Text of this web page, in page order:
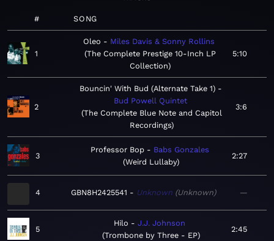
# SONG
1
Oleo
Miles Davis & Sonny Rollins
The Complete Prestige 10-Inch LP
Collection
5:10
2
Bouncin' With Bud (Alternate Take 1)
Bud Powell Quintet
The Complete Blue Note and Capitol
Recordings
3:6
3
Professor Bop
Babs Gonzales
Weird Lullaby
2:27
4 GBN8H2425541 Unknown Unknown —
5
Hilo
J.J. Johnson
Trombone by Three - EP
2:45